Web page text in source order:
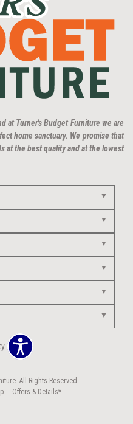
at Turner's Budget Furniture we are
home sanctuary. We promise that
at the best quality and at the lowest
All Rights Reserved.
Offers & Details*